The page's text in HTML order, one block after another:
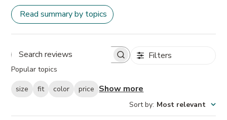
Read summary by topics
Search
Filters
Popular topics
size fit color price Show more
Sort by: Most relevant